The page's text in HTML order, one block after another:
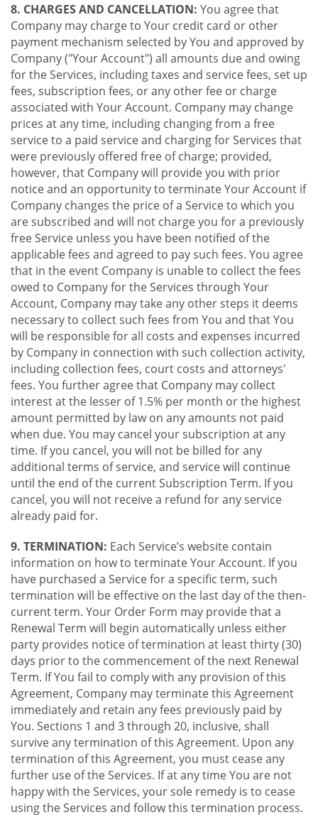
8. CHARGES AND CANCELLATION: You agree that
Company may charge to Your credit card or other
payment mechanism selected by You and approved by
Company ("Your Account") all amounts due and owing
for the Services, including taxes and service fees, set up
fees, subscription fees, or any other fee or charge
associated with Your Account. Company may change
prices at any time, including changing from a free
service to a paid service and charging for Services that
were previously offered free of charge; provided,
however, that Company will provide you with prior
notice and an opportunity to terminate Your Account if
Company changes the price of a Service to which you
are subscribed and will not charge you for a previously
free Service unless you have been notified of the
applicable fees and agreed to pay such fees. You agree
that in the event Company is unable to collect the fees
owed to Company for the Services through Your
Account, Company may take any other steps it deems
necessary to collect such fees from You and that You
will be responsible for all costs and expenses incurred
by Company in connection with such collection activity,
including collection fees, court costs and attorneys'
fees. You further agree that Company may collect
interest at the lesser of 1.5% per month or the highest
amount permitted by law on any amounts not paid
when due. You may cancel your subscription at any
time. If you cancel, you will not be billed for any
additional terms of service, and service will continue
until the end of the current Subscription Term. If you
cancel, you will not receive a refund for any service
already paid for.
9. TERMINATION: Each Service’s website contain
information on how to terminate Your Account. If you
have purchased a Service for a specific term, such
termination will be effective on the last day of the then-
current term. Your Order Form may provide that a
Renewal Term will begin automatically unless either
party provides notice of termination at least thirty (30)
days prior to the commencement of the next Renewal
Term. If You fail to comply with any provision of this
Agreement, Company may terminate this Agreement
immediately and retain any fees previously paid by
You. Sections 1 and 3 through 20, inclusive, shall
survive any termination of this Agreement. Upon any
termination of this Agreement, you must cease any
further use of the Services. If at any time You are not
happy with the Services, your sole remedy is to cease
using the Services and follow this termination process.